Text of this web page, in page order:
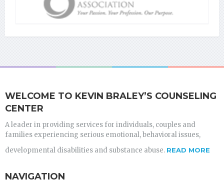
WELCOME TO KEVIN BRALEY’S COUNSELING
CENTER
A leader in providing services for individuals, couples and
families experiencing serious emotional, behavioral issues,
developmental disabilities and substance abuse. READ MORE
NAVIGATION